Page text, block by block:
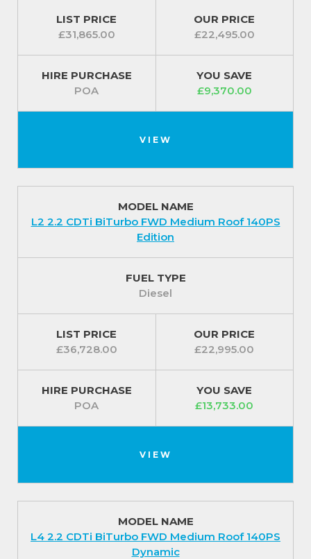
LIST PRICE
£31,865.00
OUR PRICE
£22,495.00
HIRE PURCHASE
POA
YOU SAVE
£9,370.00
VIEW
MODEL NAME
L2 2.2 CDTi BiTurbo FWD Medium Roof 140PS
Edition
FUEL TYPE
Diesel
LIST PRICE
£36,728.00
OUR PRICE
£22,995.00
HIRE PURCHASE
POA
YOU SAVE
£13,733.00
VIEW
MODEL NAME
L4 2.2 CDTi BiTurbo FWD Medium Roof 140PS
Dynamic